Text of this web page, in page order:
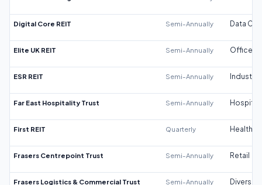
Digital Core REIT Semi-Annually Data
Elite UK REIT Semi-Annually Office
ESR REIT Semi-Annually Industrial
Far East Hospitality Trust Semi-Annually
First REIT Quarterly
Frasers Centrepoint Trust Semi-Annually Retail
Frasers Logistics & Commercial Trust Semi-Annually